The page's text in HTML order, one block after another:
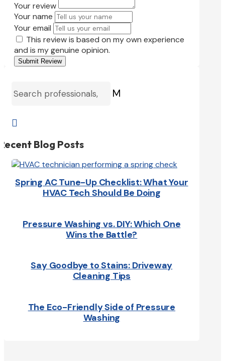
Your review
Your name
Your email
This review is based on my own experience
and is my genuine opinion.
Submit Review
M

Blog Posts
Spring AC Tune-Up Checklist: What Your
HVAC Tech Should Be Doing
Pressure Washing vs. DIY: Which One
Wins the Battle?
Say Goodbye to Stains: Driveway
Cleaning Tips
The Eco-Friendly Side of Pressure
Washing